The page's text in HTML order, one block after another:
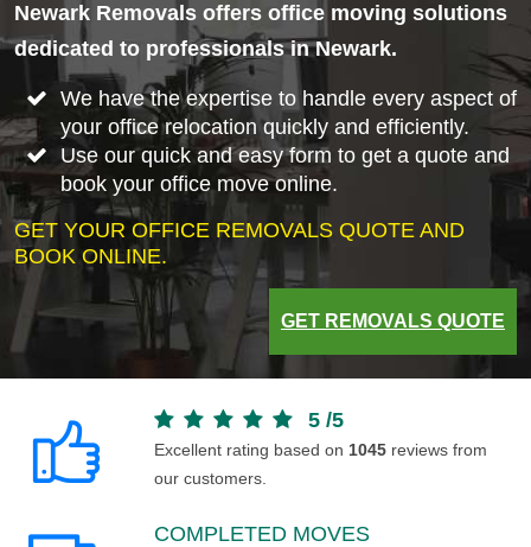
Newark Removals offers office moving solutions
dedicated to professionals in Newark.
We have the expertise to handle every aspect of
your office relocation quickly and efficiently.
Use our quick and easy form to get a quote and
book your office move online.
GET YOUR OFFICE REMOVALS QUOTE AND
BOOK ONLINE.
GET REMOVALS QUOTE
5 /5
Excellent rating based on 1045 reviews from
our customers.
COMPLETED MOVES